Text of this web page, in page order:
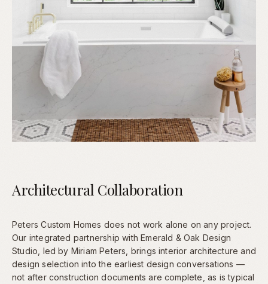
Architectural Collaboration
Peters Custom Homes does not work alone on any project.
Our integrated partnership with Emerald & Oak Design
Studio, led by Miriam Peters, brings interior architecture and
design selection into the earliest design conversations —
not after construction documents are complete, as is typical